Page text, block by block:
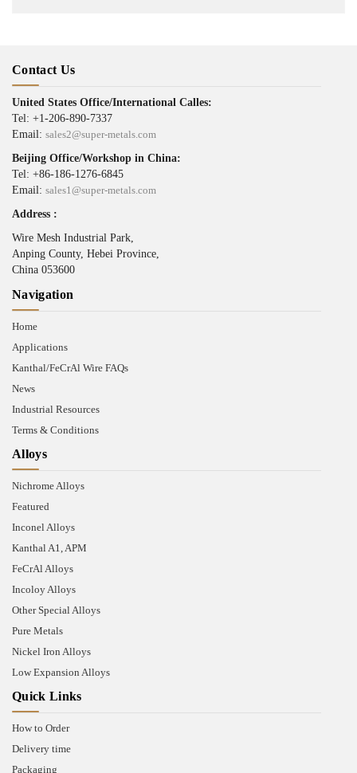
Contact Us
United States Office/International Calles:
Tel: +1-206-890-7337
Email: sales2@super-metals.com
Beijing Office/Workshop in China:
Tel: +86-186-1276-6845
Email: sales1@super-metals.com
Address :
Wire Mesh Industrial Park,
Anping County, Hebei Province,
China 053600
Navigation
Home
Applications
Kanthal/FeCrAl Wire FAQs
News
Industrial Resources
Terms & Conditions
Alloys
Nichrome Alloys
Featured
Inconel Alloys
Kanthal A1, APM
FeCrAl Alloys
Incoloy Alloys
Other Special Alloys
Pure Metals
Nickel Iron Alloys
Low Expansion Alloys
Quick Links
How to Order
Delivery time
Packaging